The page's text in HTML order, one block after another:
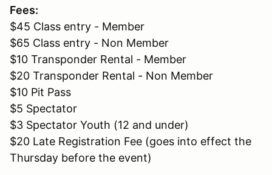
Fees:
$45 Class entry - Member
$65 Class entry - Non Member
$10 Transponder Rental - Member
$20 Transponder Rental - Non Member
$10 Pit Pass
$5 Spectator
$3 Spectator Youth (12 and under)
$20 Late Registration Fee (goes into effect the
Thursday before the event)